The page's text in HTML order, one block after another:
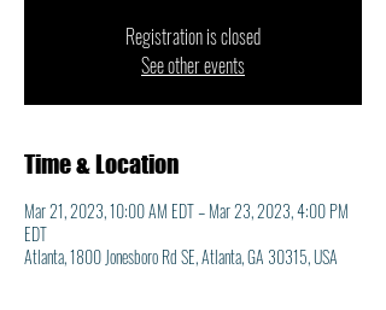
Registration is closed
See other events
Time & Location
Mar 21, 2023, 10:00 AM EDT – Mar 23, 2023, 4:00 PM
EDT
Atlanta, 1800 Jonesboro Rd SE, Atlanta, GA 30315, USA